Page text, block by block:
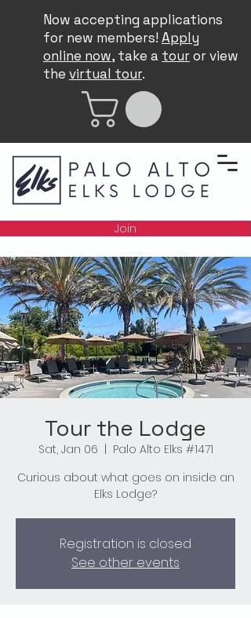
Now accepting applications
for new members! Apply
online now, take a touror view
the virtual tour.
Join
Tour the Lodge
Sat, Jan 06
Palo Alto Elks #1471
Curious about what goes on inside an
Elks Lodge?
Registration is closed
See other events